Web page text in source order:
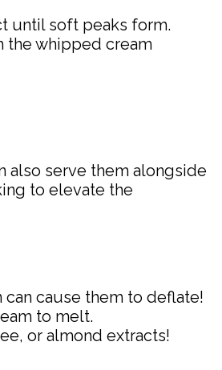
until soft peaks form.
the whipped cream
also serve them alongside
to elevate the
cause them to deflate!
to melt.
or almond extracts!